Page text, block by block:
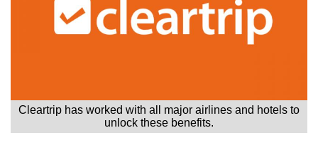
Cleartrip has worked with all major airlines and hotels to
unlock these benefits.